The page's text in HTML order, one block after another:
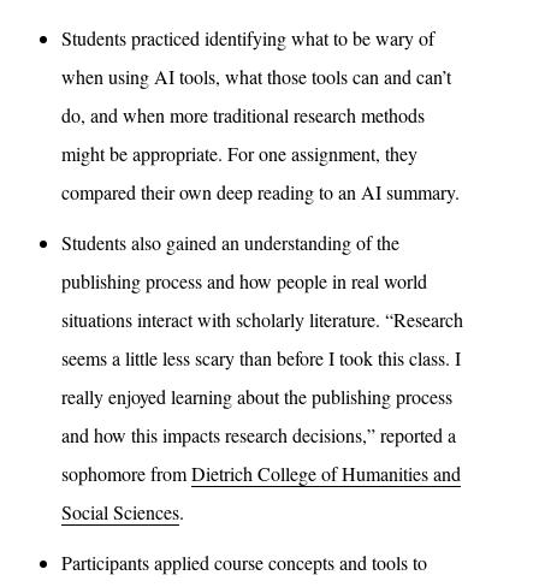
Students practiced identifying what to be wary of
when using AI tools, what those tools can and can’t
do, and when more traditional research methods
might be appropriate. For one assignment, they
compared their own deep reading to an AI summary.
Students also gained an understanding of the
publishing process and how people in real world
situations interact with scholarly literature. “Research
seems a little less scary than before I took this class. I
really enjoyed learning about the publishing process
and how this impacts research decisions,” reported a
sophomore fromDietrich College of Humanities and
Social Sciences.
Participants applied course concepts and tools to